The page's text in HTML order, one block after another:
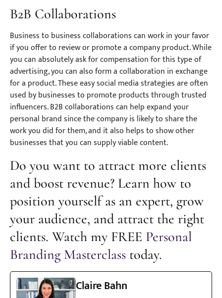
B2B Collaborations
Business to business collaborations can work in your favor
if you offer to review or promote a company product. While
you can absolutely ask for compensation for this type of
advertising, you can also form a collaboration in exchange
for a product. These easy social media strategies are often
used by businesses to promote products through trusted
influencers. B2B collaborations can help expand your
personal brand since the company is likely to share the
work you did for them, and it also helps to show other
businesses that you can supply viable content.
Do you want to attract more clients
and boost revenue? Learn how to
position yourself as an expert, grow
your audience, and attract the right
clients. Watch my FREE Personal
Branding Masterclass today.
Claire Bahn